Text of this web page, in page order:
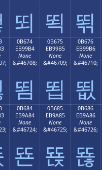
뙤 뙥 뙦
0B674
EB99B4
None
&#46708;
뙴
0B675
EB99B5
None
&#46709;
뙵
0B676
EB99B6
None
&#46710;
뙶
0B684
EB9A84
None
&#46724;
뚄
0B685
EB9A85
None
&#46725;
뚅
0B686
EB9A86
None
&#46726;
뚆